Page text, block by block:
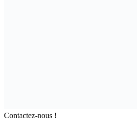
Contactez-nous !